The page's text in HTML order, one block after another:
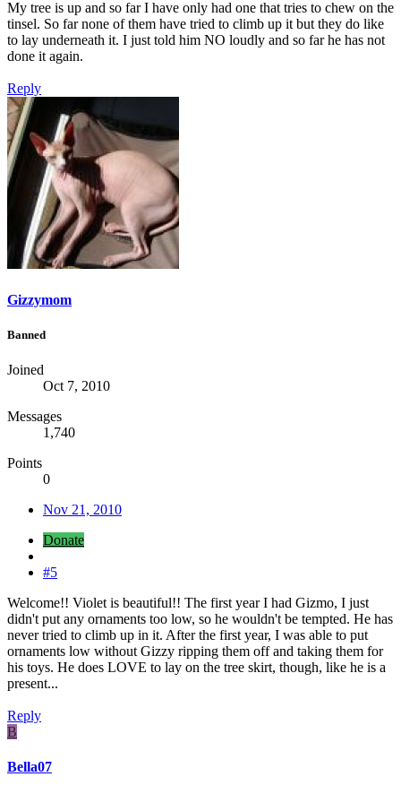
My tree is up and so far I have only had one that tries to chew on the
tinsel. So far none of them have tried to climb up it but they do like
to lay underneath it. I just told him NO loudly and so far he has not
done it again.
Reply
Gizzymom
Banned
Joined
Oct 7, 2010
Messages
1,740
Points
0
Nov 21, 2010
Donate
#5
Welcome!! Violet is beautiful!! The first year I had Gizmo, I just
didn't put any ornaments too low, so he wouldn't be tempted. He has
never tried to climb up in it. After the first year, I was able to put
ornaments low without Gizzy ripping them off and taking them for
his toys. He does LOVE to lay on the tree skirt, though, like he is a
present...
Reply
B
Bella07